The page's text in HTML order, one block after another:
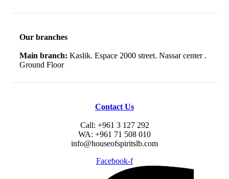
Our branches
Main branch: Kaslik. Espace 2000 street. Nassar center .
Ground Floor
Contact Us
Call: +961 3 127 292
WA: +961 71 508 010
info@houseofspiritslb.com
Facebook-f